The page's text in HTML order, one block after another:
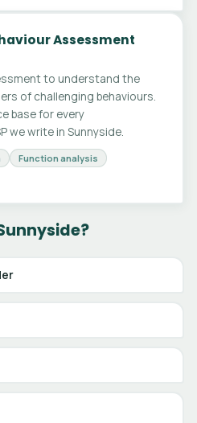
Assessment
to understand the
of challenging behaviours.
base for every
we write in Sunnyside.
Function analysis